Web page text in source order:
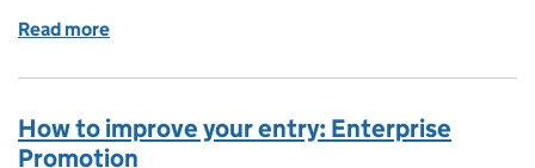
Read more
How to improve your entry: Enterprise
Promotion